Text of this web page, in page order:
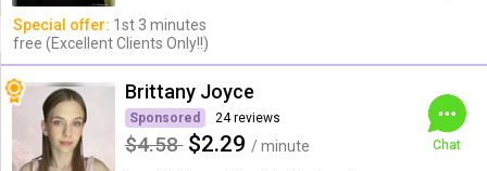
Special offer: 1st 3 minutes
free (Excellent Clients Only!!)
Brittany Joyce
Sponsored 24 reviews
$4.58 $2.29 / minute
Chat